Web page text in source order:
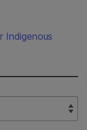
Indigenous